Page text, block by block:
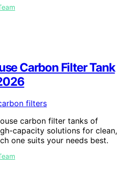
Carbon Filter Tank
carbon filter tanks of
capacity solutions for clean,
one suits your needs best.